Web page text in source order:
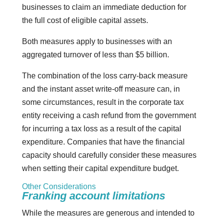
businesses to claim an immediate deduction for
the full cost of eligible capital assets.
Both measures apply to businesses with an
aggregated turnover of less than $5 billion.
The combination of the loss carry-back measure
and the instant asset write-off measure can, in
some circumstances, result in the corporate tax
entity receiving a cash refund from the government
for incurring a tax loss as a result of the capital
expenditure. Companies that have the financial
capacity should carefully consider these measures
when setting their capital expenditure budget.
Other Considerations
Franking account limitations
While the measures are generous and intended to